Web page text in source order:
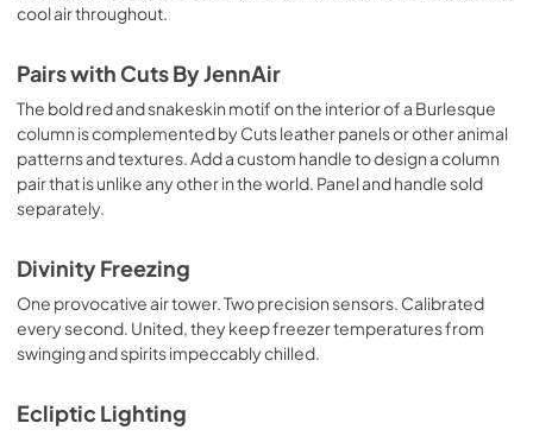
cool air throughout.
Pairs with Cuts By JennAir
The bold red and snakeskin motif on the interior of a Burlesque
column is complemented by Cuts leather panels or other animal
patterns and textures. Add a custom handle to design a column
pair that is unlike any other in the world. Panel and handle sold
separately.
Divinity Freezing
One provocative air tower. Two precision sensors. Calibrated
every second. United, they keep freezer temperatures from
swinging and spirits impeccably chilled.
Ecliptic Lighting